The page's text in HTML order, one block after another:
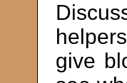
give